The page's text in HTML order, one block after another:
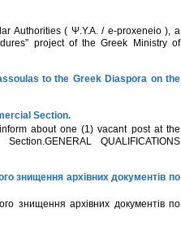
Authorities ( Ψ.Υ.Α. / e-proxeneio ), a
project of the Greek Ministry of
to the Greek Diaspora on the
Section.
about one (1) vacant post at the
QUALIFICATIONS
знищення архівних документів по
знищення архівних документів по